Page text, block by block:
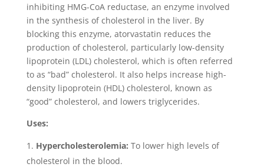
inhibiting HMG-CoA reductase, an enzyme involved
in the synthesis of cholesterol in the liver. By
blocking this enzyme, atorvastatin reduces the
production of cholesterol, particularly low-density
lipoprotein (LDL) cholesterol, which is often referred
to as “bad” cholesterol. It also helps increase high-
density lipoprotein (HDL) cholesterol, known as
“good” cholesterol, and lowers triglycerides.
Uses:
Hypercholesterolemia: To lower high levels of
cholesterol in the blood.